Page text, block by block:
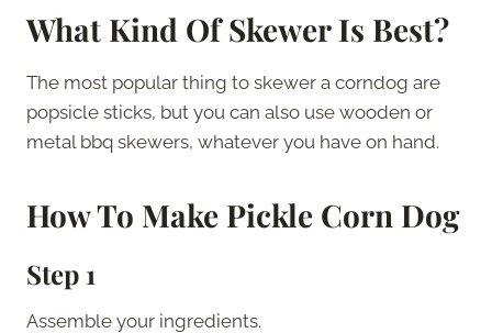
What Kind Of Skewer Is Best?
The most popular thing to skewer a corndog are
popsicle sticks, but you can also use wooden or
metal bbq skewers, whatever you have on hand.
How To Make Pickle Corn Dog
Step 1
Assemble your ingredients.